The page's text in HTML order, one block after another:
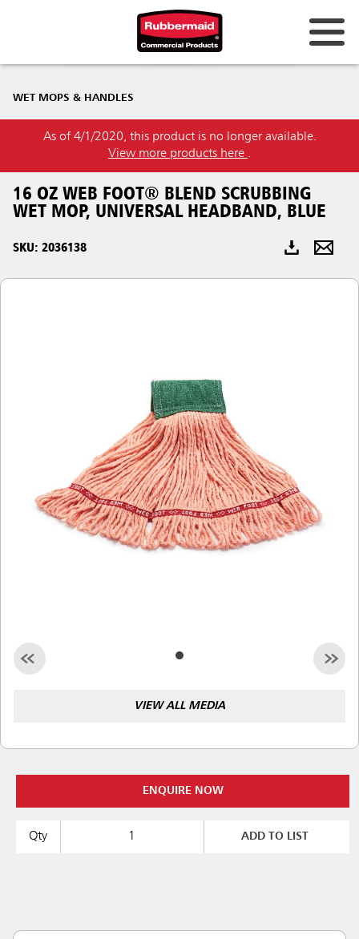
Hong Kong
Korea (KR)
Japan (JP)
Philippines
Taiwan (CN)
WET MOPS & HANDLES
As of 4/1/2020, this product is no longer available.
View more products here .
16 OZ WEB FOOT® BLEND SCRUBBING
WET MOP, UNIVERSAL HEADBAND, BLUE
SKU: 2036138
VIEW ALL MEDIA
ENQUIRE NOW
Qty ADD TO LIST